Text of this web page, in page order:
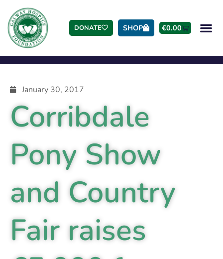
DONATE SHOP €0.00
January 30, 2017
Corribdale
Pony Show
and Country
Fair raises